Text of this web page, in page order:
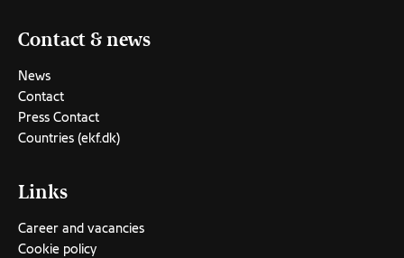
Contact & news
News
Contact
Press Contact
Countries (ekf.dk)
Links
Career and vacancies
Cookie policy